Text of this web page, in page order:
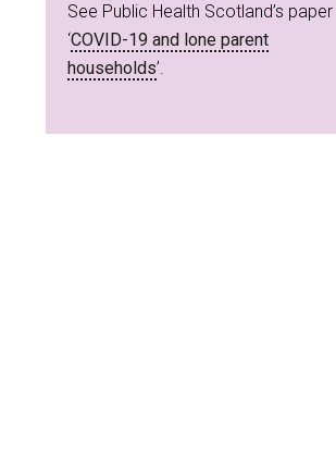
See Public Health Scotland’s
‘COVID-19 and lone parent
households’.